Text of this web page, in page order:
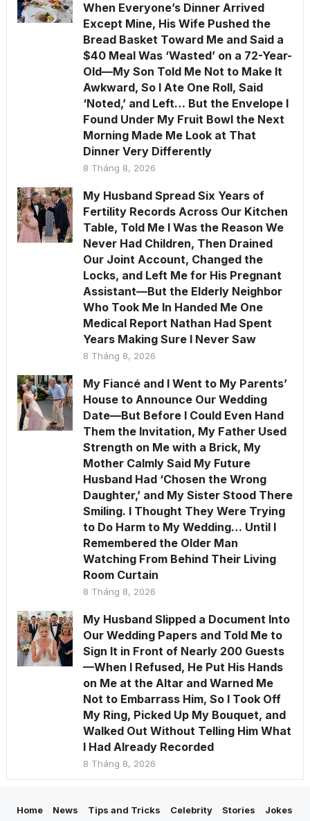
When Everyone’s Dinner Arrived
Except Mine, His Wife Pushed the
Bread Basket Toward Me and Said a
$40 Meal Was ‘Wasted’ on a 72-Year-
Old—My Son Told Me Not to Make It
Awkward, So I Ate One Roll, Said
‘Noted,’ and Left… But the Envelope I
Found Under My Fruit Bowl the Next
Morning Made Me Look at That
Dinner Very Differently
8 Tháng 8, 2026
My Husband Spread Six Years of
Fertility Records Across Our Kitchen
Table, Told Me I Was the Reason We
Never Had Children, Then Drained
Our Joint Account, Changed the
Locks, and Left Me for His Pregnant
Assistant—But the Elderly Neighbor
Who Took Me In Handed Me One
Medical Report Nathan Had Spent
Years Making Sure I Never Saw
8 Tháng 8, 2026
My Fiancé and I Went to My Parents’
House to Announce Our Wedding
Date—But Before I Could Even Hand
Them the Invitation, My Father Used
Strength on Me with a Brick, My
Mother Calmly Said My Future
Husband Had ‘Chosen the Wrong
Daughter,’ and My Sister Stood There
Smiling. I Thought They Were Trying
to Do Harm to My Wedding… Until I
Remembered the Older Man
Watching From Behind Their Living
Room Curtain
8 Tháng 8, 2026
My Husband Slipped a Document Into
Our Wedding Papers and Told Me to
Sign It in Front of Nearly 200 Guests
—When I Refused, He Put His Hands
on Me at the Altar and Warned Me
Not to Embarrass Him, So I Took Off
My Ring, Picked Up My Bouquet, and
Walked Out Without Telling Him What
I Had Already Recorded
8 Tháng 8, 2026
Home News Tips and Tricks Celebrity Stories Jokes